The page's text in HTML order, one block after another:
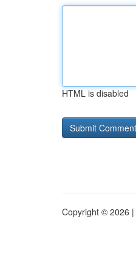
HTML is disabled
Copyright © 2026 |